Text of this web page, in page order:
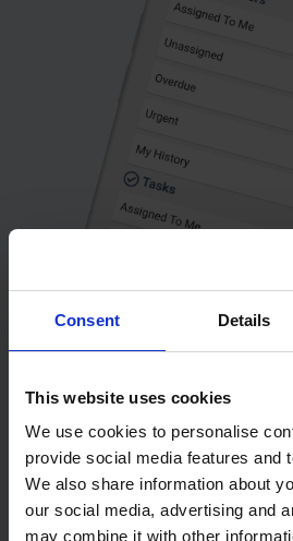
Consent Details
This website uses cookies
We use cookies to personalise
provide social media features and
We also share information about
our social media, advertising and
may combine it with other